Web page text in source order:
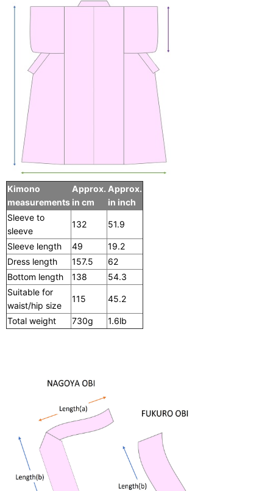
Kimono
measurements
Approx.
in cm
Approx.
in inch
Sleeve to
sleeve
132 51.9
Sleeve length 49
19.2
Dress length
157.5
62
Bottom length
138
54.3
Suitable for
waist/hip size
115 45.2
Total weight 730g 1.6lb